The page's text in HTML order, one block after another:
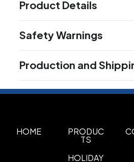
Product Details
Metallic Orange,Metallic Green
Metallic Red,Metallic Blue,
Teal
Metallic Purple , Assorted
Sizes
5.5 "
Unimprinted
Safety Warnings
Product does not contain Prop
Production and
HOME PRODUC
TS
HOLIDAY